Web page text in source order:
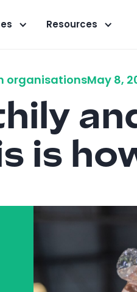
Resources
organisationsMay 8,
is